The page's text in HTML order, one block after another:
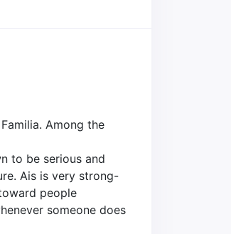
Among the
to be serious and
Ais is very strong-
people
someone does